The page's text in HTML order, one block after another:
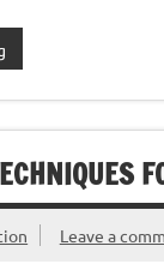
Leave a